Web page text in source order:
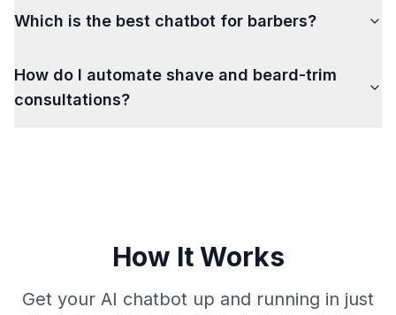
Which is the best chatbot for barbers?
How do I automate shave and beard-trim
consultations?
How It Works
Get your AI chatbot up and running in just